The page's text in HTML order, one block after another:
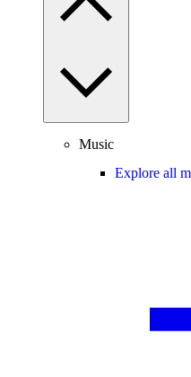
Music
Explore all